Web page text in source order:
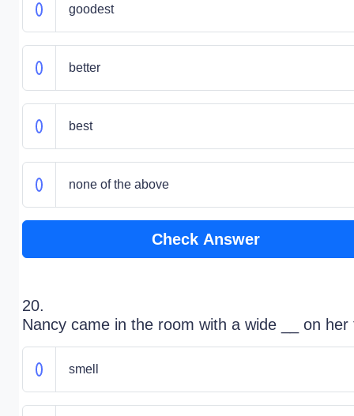
goodest
better
best
none of the above
Check Answer
20.
Nancy came in the room with a wide __ on her
smell